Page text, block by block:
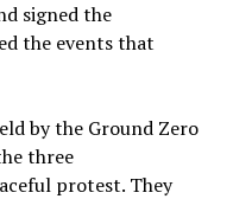
signed the
the events that
by the Ground Zero
three
protest. They